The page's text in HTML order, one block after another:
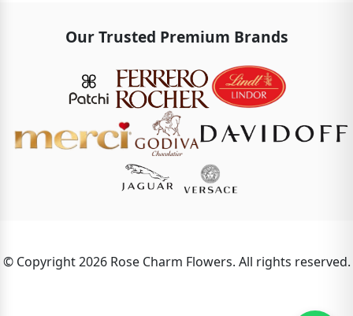
Our Trusted Premium Brands
© Copyright 2026 Rose Charm Flowers. All rights reserved.